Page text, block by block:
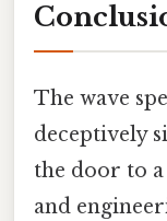
The wave
deceptively
the door to
and